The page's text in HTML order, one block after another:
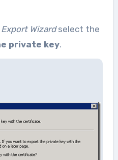
Wizardselect the
private key.